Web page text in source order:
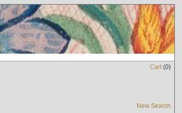
Cart(0)
New Search